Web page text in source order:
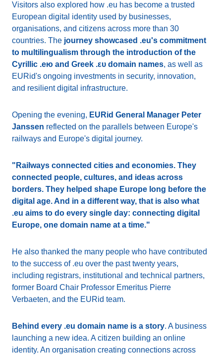
Visitors also explored how .eu has become a trusted
European digital identity used by businesses,
organisations, and citizens across more than 30
countries. The journey showcased .eu's commitment
to multilingualism through the introduction of the
Cyrillic .ею and Greek .ευ domain names, as well as
EURid's ongoing investments in security, innovation,
and resilient digital infrastructure.
Opening the evening, EURid General Manager Peter
Janssen reflected on the parallels between Europe's
railways and Europe's digital journey.
"Railways connected cities and economies. They
connected people, cultures, and ideas across
borders. They helped shape Europe long before the
digital age. And in a different way, that is also what
.eu aims to do every single day: connecting digital
Europe, one domain name at a time."
He also thanked the many people who have contributed
to the success of .eu over the past twenty years,
including registrars, institutional and technical partners,
former Board Chair Professor Emeritus Pierre
Verbaeten, and the EURid team.
Behind every .eu domain name is a story. A business
launching a new idea. A citizen building an online
identity. An organisation creating connections across